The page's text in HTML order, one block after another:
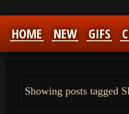
HOME NEW GIFS
Showing posts tagged